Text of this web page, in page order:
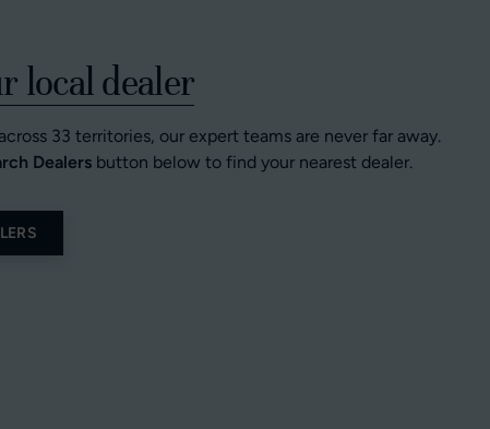
local dealer
33 territories, our expert teams are never far away.
Dealers button below to find your nearest dealer.